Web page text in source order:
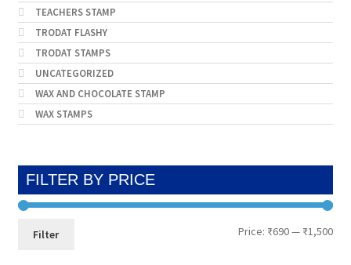
TEACHERS STAMP
TRODAT FLASHY
TRODAT STAMPS
UNCATEGORIZED
WAX AND CHOCOLATE STAMP
WAX STAMPS
FILTER BY PRICE
Min
Max
Filter Price: ₹690— ₹1,500